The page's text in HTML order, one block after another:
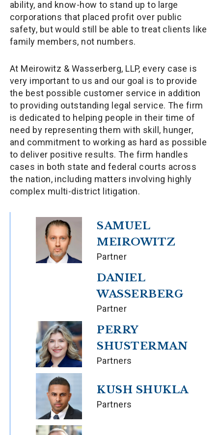
ability, and know-how to stand up to large
corporations that placed profit over public
safety, but would still be able to treat clients like
family members, not numbers.
At Meirowitz & Wasserberg, LLP, every case is
very important to us and our goal is to provide
the best possible customer service in addition
to providing outstanding legal service. The firm
is dedicated to helping people in their time of
need by representing them with skill, hunger,
and commitment to working as hard as possible
to deliver positive results. The firm handles
cases in both state and federal courts across
the nation, including matters involving highly
complex multi-district litigation.
SAMUEL
MEIROWITZ
Partner
DANIEL
WASSERBERG
Partner
PERRY
SHUSTERMAN
Partners
KUSH SHUKLA
Partners